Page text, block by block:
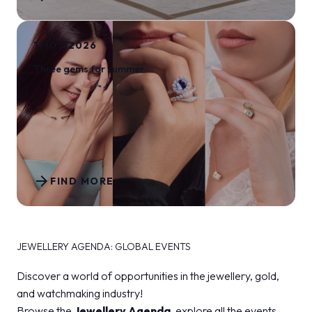
17/07/2026
Three gems for summer
FIND MORE
arrow_forward
JEWELLERY AGENDA: GLOBAL EVENTS
Discover a world of opportunities in the jewellery, gold,
and watchmaking industry!